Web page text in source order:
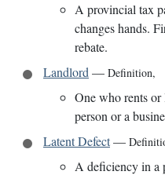
A provincial tax
changes hands.
rebate.
Landlord — Definition,
One who rents or
person or a
Latent Defect—
A deficiency in a